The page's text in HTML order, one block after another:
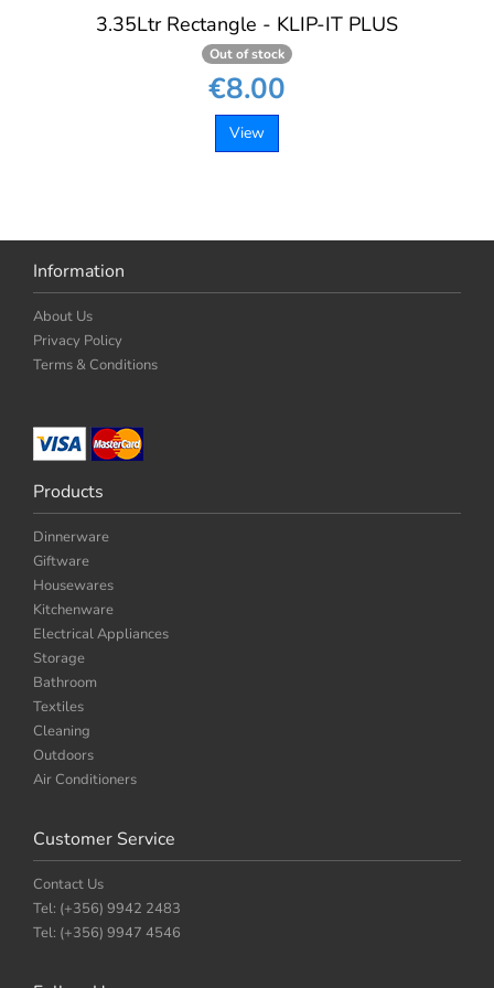
3.35Ltr Rectangle - KLIP-IT PLUS
Out of stock
€8.00
View
Information
About Us
Privacy Policy
Terms & Conditions
Products
Dinnerware
Giftware
Housewares
Kitchenware
Electrical Appliances
Storage
Bathroom
Textiles
Cleaning
Outdoors
Air Conditioners
Customer Service
Contact Us
Tel: (+356) 9942 2483
Tel: (+356) 9947 4546